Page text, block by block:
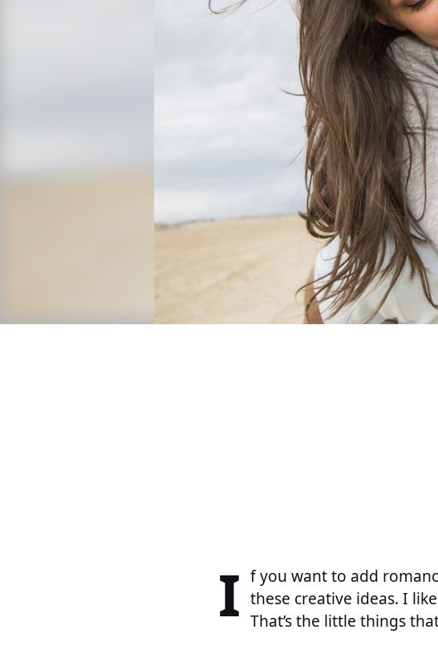
I f you want to add
these creative ideas. I
That’s the little things